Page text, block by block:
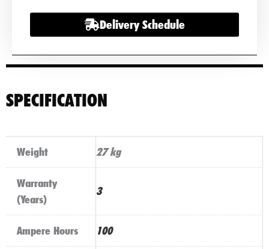
Commercial
quantity
Delivery Schedule
SPECIFICATION
Weight 27 kg
Warranty
(Years)
3
Ampere Hours 100